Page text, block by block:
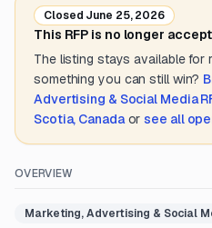
Closed June 25, 2026
This RFP is no longer
The listing stays available for
something you can still win?
Advertising & Social Media
Scotia, Canada or see all
OVERVIEW
Marketing, Advertising & Social